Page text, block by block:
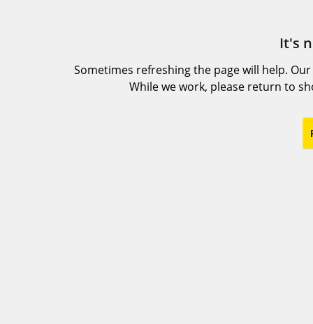
It's
Sometimes refreshing the page will help.
While we work, please return to